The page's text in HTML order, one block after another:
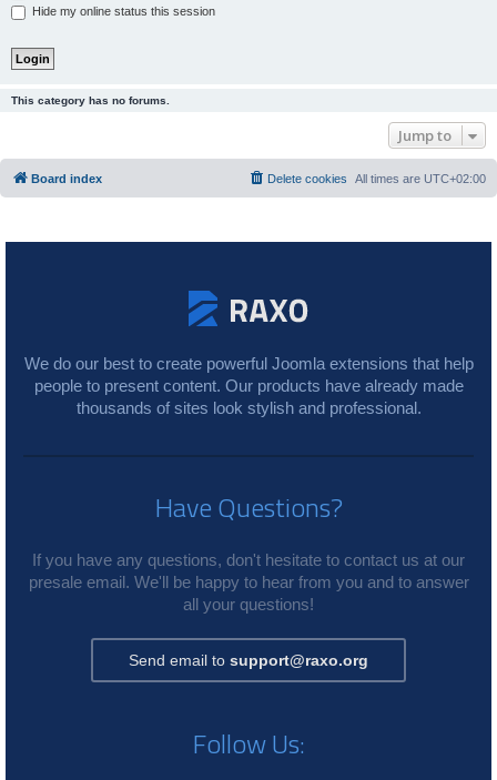
Hide my online status this session
This category has no forums.
Jump to
Board index All times are UTC+02:00
Delete cookies
We do our best to create powerful Joomla extensions that help
people to present content. Our products have already made
thousands of sites look stylish and professional.
Have Questions?
If you have any questions, don't hesitate to contact us at our
presale email. We'll be happy to hear from you and to answer
all your questions!
Send email to support@raxo.org
Follow Us: